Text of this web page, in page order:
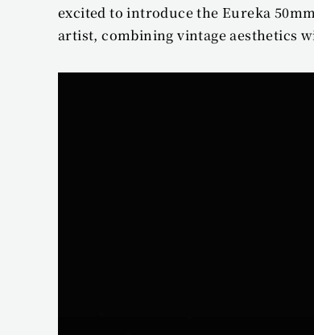
excited to introduce the Eureka
artist, combining vintage aesthetics